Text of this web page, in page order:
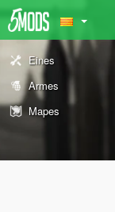
Eines
Armes
Mapes